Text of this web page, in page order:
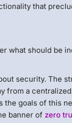
that
what should be
security. The
from a
the goals of this
banner ofzero